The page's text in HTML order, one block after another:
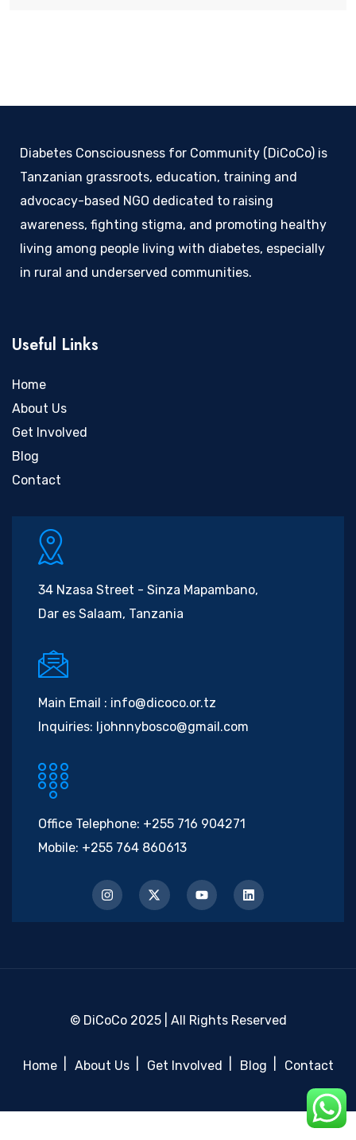
Diabetes Consciousness for Community (DiCoCo) is
Tanzanian grassroots, education, training and
advocacy-based NGO dedicated to raising
awareness, fighting stigma, and promoting healthy
living among people living with diabetes, especially
in rural and underserved communities.
Useful Links
Home
About Us
Get Involved
Blog
Contact
34 Nzasa Street - Sinza Mapambano,
Dar es Salaam, Tanzania
Main Email : info@dicoco.or.tz
Inquiries: ljohnnybosco@gmail.com
Office Telephone: +255 716 904271
Mobile: +255 764 860613
© DiCoCo 2025 | All Rights Reserved
Home About Us Get Involved Blog Contact